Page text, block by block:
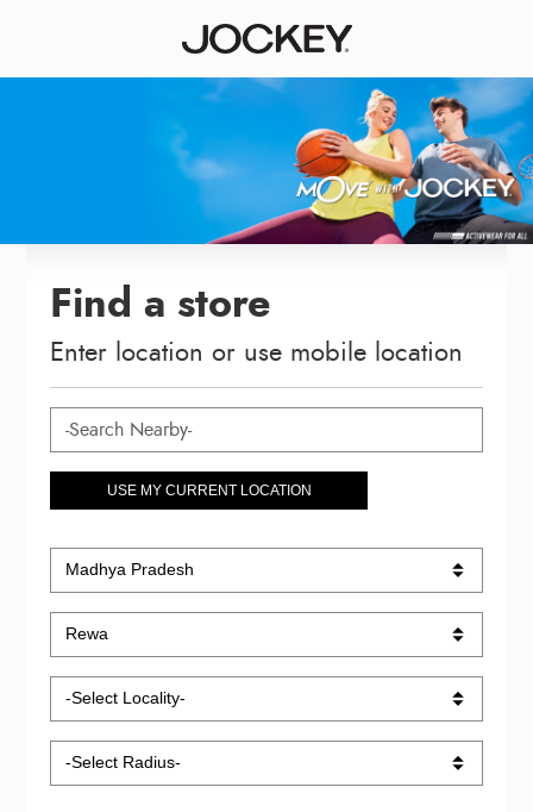
Find a store
Enter location or use mobile location
USE MY CURRENT LOCATION